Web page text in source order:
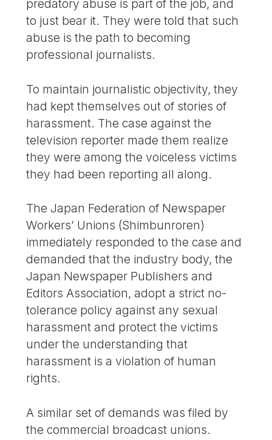
predatory abuse is part of the job, and
to just bear it. They were told that such
abuse is the path to becoming
professional journalists.
To maintain journalistic objectivity, they
had kept themselves out of stories of
harassment. The case against the
television reporter made them realize
they were among the voiceless victims
they had been reporting all along.
The Japan Federation of Newspaper
Workers’ Unions (Shimbunroren)
immediately responded to the case and
demanded that the industry body, the
Japan Newspaper Publishers and
Editors Association, adopt a strict no-
tolerance policy against any sexual
harassment and protect the victims
under the understanding that
harassment is a violation of human
rights.
A similar set of demands was filed by
the commercial broadcast unions.